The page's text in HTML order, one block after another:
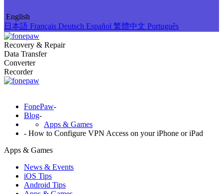
English
日本語 Français Deutsch Español 繁體中文 Português
Recovery & Repair
Data Transfer
Converter
Recorder
FonePaw-
Blog-
Apps & Games
- How to Configure VPN Access on your iPhone or iPad
Apps & Games
News & Events
iOS Tips
Android Tips